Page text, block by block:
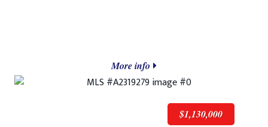
More info
$1,130,000